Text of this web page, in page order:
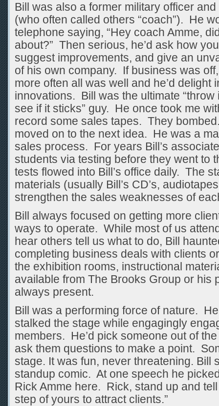
Bill was also a former military officer
(who often called others “coach”). He
telephone saying, “Hey coach Amme,
about?” Then serious, he’d ask how
suggest improvements, and give an
of his own company. If business was
more often all was well and he’d delight
innovations. Bill was the ultimate
see if it sticks” guy. He once took me
record some sales tapes. They
moved on to the next idea. He was a
sales process. For years Bill’s
students via testing before they went to
tests flowed into Bill’s office daily. The
materials (usually Bill’s CD’s,
strengthen the sales weaknesses of
Bill always focused on getting more
ways to operate. While most of us
hear others tell us what to do, Bill
completing business deals with clients
the exhibition rooms, instructional
available from The Brooks Group or his
always present.
Bill was a performing force of nature.
stalked the stage while engagingly
members. He’d pick someone out of
ask them questions to make a point.
stage. It was fun, never threatening. Bill
standup comic. At one speech he
Rick Amme here. Rick, stand up and
step of yours to attract clients.”